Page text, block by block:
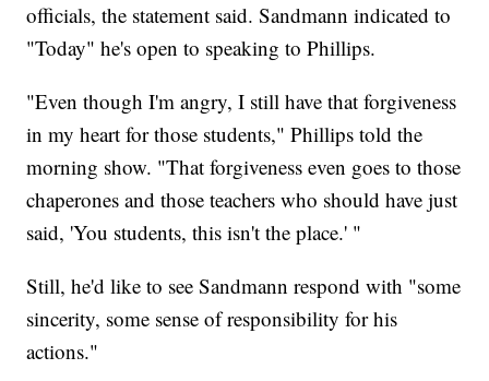
officials, the statement said. Sandmann indicated to
"Today" he's open to speaking to Phillips.
"Even though I'm angry, I still have that forgiveness
in my heart for those students," Phillips told the
morning show. "That forgiveness even goes to those
chaperones and those teachers who should have just
said, 'You students, this isn't the place.' "
Still, he'd like to see Sandmann respond with "some
sincerity, some sense of responsibility for his
actions."